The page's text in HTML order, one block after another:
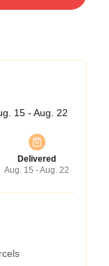
15 - Aug. 22
Delivered
Aug. 15 - Aug. 22